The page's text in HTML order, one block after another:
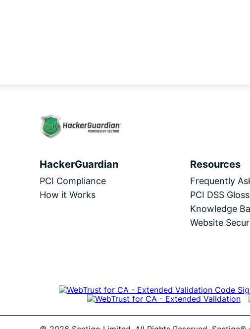
HackerGuardian
PCI Compliance
How it Works
Resources
Frequently
PCI DSS
Knowledge
Website